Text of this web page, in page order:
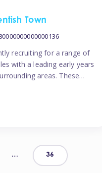
Town
recruiting for a range of
with a leading early years
areas. These
benefits!
(or above) in Early
Posts
pagination
… 36